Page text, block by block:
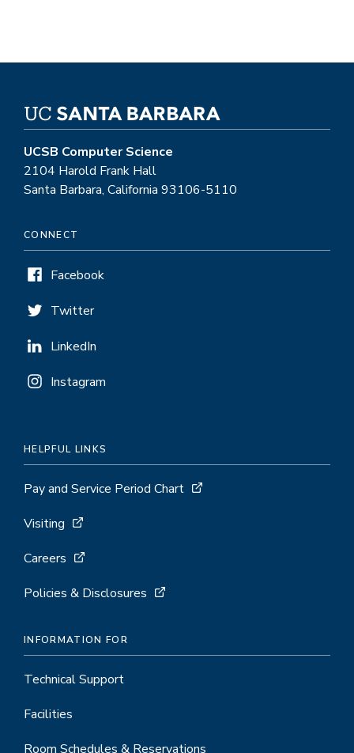
UCSB Computer Science
2104 Harold Frank Hall
Santa Barbara, California 93106-5110
CONNECT
Facebook
Twitter
LinkedIn
Instagram
HELPFUL LINKS
Pay and Service Period Chart
Visiting
Careers
Policies & Disclosures
INFORMATION FOR
Technical Support
Facilities
Room Schedules & Reservations